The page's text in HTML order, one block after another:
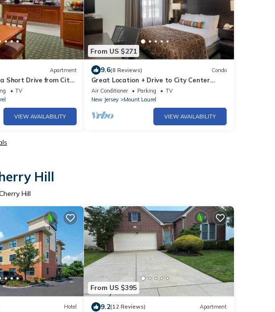
Apartment
Short Drive from City
TV
VIEW AVAILABILITY
From US $271
9.6(8 Reviews) Condo
Great Location + Drive to City Center
Philadelphia | 24 Hour Business Center +
Fitness Center
Air Conditioner Parking
TV
New Jersey
Mount Laurel
VIEW AVAILABILITY
Hill
Hill
Hotel
From US $395
9.2(12 Reviews) Apartment